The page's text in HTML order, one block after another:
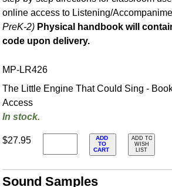
online access to Listening/
PreK-2) Physical handbook will
code upon delivery.
MP-LR426
The Little Engine That Could Sing -
Access
In stock.
$27.95
ADD
TO
CART
ADD TO
WISH
LIST
Sound Samples